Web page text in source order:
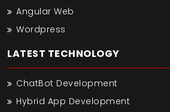
Angular Web
Wordpress
LATEST TECHNOLOGY
ChatBot Development
Hybrid App Development